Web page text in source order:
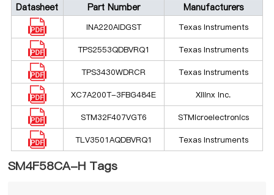
Datasheet Part Number Manufacturers
INA220AIDGST Texas Instruments
TPS2553QDBVRQ1 Texas Instruments
TPS3430WDRCR Texas Instruments
XC7A200T-3FBG484E Xilinx Inc.
STM32F407VGT6 STMicroelectronics
TLV3501AQDBVRQ1 Texas Instruments
SM4F58CA-H Tags